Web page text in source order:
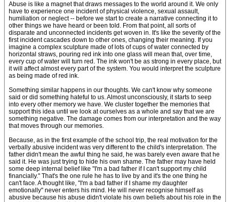
Abuse is like a magnet that draws messages to the world around it. We only
have to experience one incident of physical violence, sexual assault,
humiliation or neglect -- before we start to create a narrative connecting it to
other things we have heard or been told. From that point, all sorts of
disparate and unconnected incidents get woven in. It's like the severity of the
first incident cascades down to other ones, changing their meaning. If you
imagine a complex sculpture made of lots of cups of water connected by
horizontal straws, pouring red ink into one glass will mean that, over time,
every cup of water will turn red. The ink won't be as strong in every place, but
it will affect almost every part of the system. You would interpret the sculpture
as being made of red ink.
Something similar happens in our thoughts. We can't know why someone
said or did something hateful to us. Almost unconsciously, it starts to seep
into every other memory we have. We cluster together the memories that
support this idea until we look at ourselves as a whole and say that we are
something negative. The damage comes from our interpretation and the way
that moves through our memories.
Because, as in the first example of the school trip, the real motivation for the
verbally abusive incident was very different to the child's interpretation. The
father didn't mean the awful thing he said, he was barely even aware that he
said it. He was just trying to hide his own shame. The father may have held
some deep internal belief like "I'm a bad father if I can't support my child
financially." That's the one rule he has to live by and it's the one thing he
can't face. A thought like, "I'm a bad father if I shame my daughter
emotionally" never enters his mind. He will never recognise himself as
abusive because his abuse didn't violate his own beliefs about his role in the